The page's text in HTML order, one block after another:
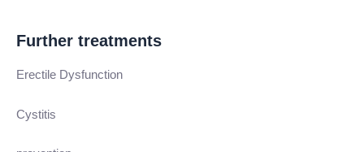
Further treatments
Erectile Dysfunction
Cystitis